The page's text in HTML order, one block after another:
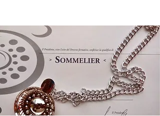
secretariat@eusommelierassociation.com